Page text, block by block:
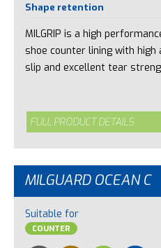
Shape retention
MILGRIP is a high
shoe counter lining with
slip and excellent tear
FULL PRODUCT DETAILS
MILGUARD OCEAN C
Suitable for
COUNTER